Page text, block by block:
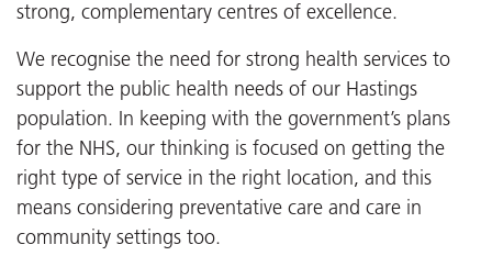
strong, complementary centres of excellence.
We recognise the need for strong health services to
support the public health needs of our Hastings
population. In keeping with the government’s plans
for the NHS, our thinking is focused on getting the
right type of service in the right location, and this
means considering preventative care and care in
community settings too.